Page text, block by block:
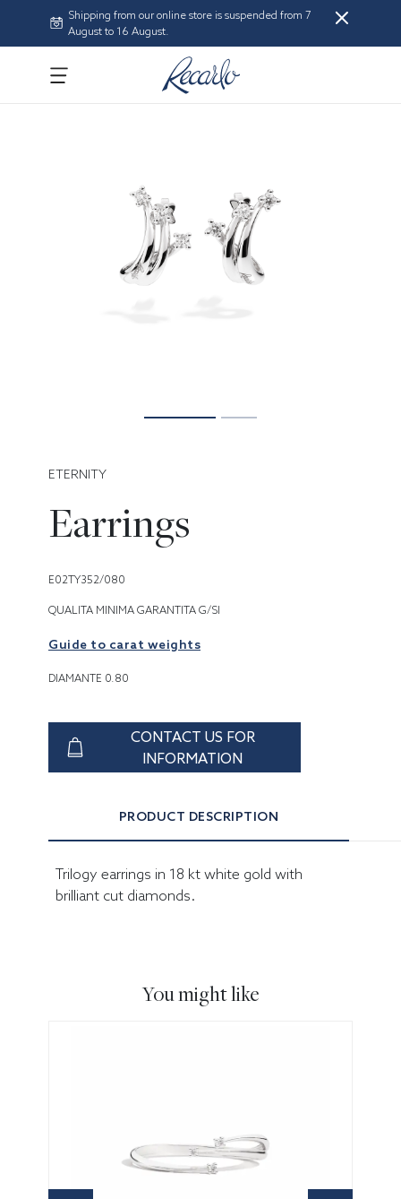
Shipping from our online store is suspended from 7
August to 16 August.
ETERNITY
Earrings
E02TY352/080
QUALITA MINIMA GARANTITA G/SI
Guide to carat weights
DIAMANTE 0.80
CONTACT US FOR
INFORMATION
PRODUCT DESCRIPTION
Trilogy earrings in 18 kt white gold with
brilliant cut diamonds.
You might like